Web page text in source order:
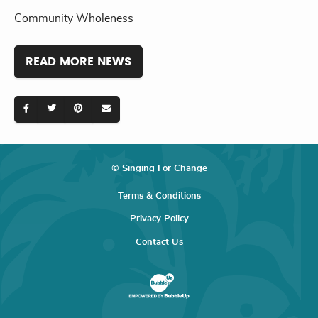
Community Wholeness
READ MORE NEWS
© Singing For Change
Terms & Conditions
Privacy Policy
Contact Us